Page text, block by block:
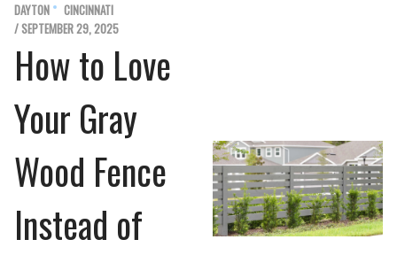
DAYTON
CINCINNATI
/ SEPTEMBER 29, 2025
How to Love
Your Gray
Wood Fence
Instead of